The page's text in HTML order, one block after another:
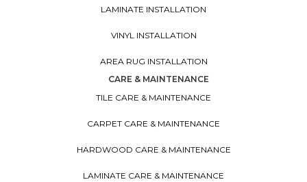
LAMINATE INSTALLATION
VINYL INSTALLATION
AREA RUG INSTALLATION
CARE & MAINTENANCE
TILE CARE & MAINTENANCE
CARPET CARE & MAINTENANCE
HARDWOOD CARE & MAINTENANCE
LAMINATE CARE & MAINTENANCE